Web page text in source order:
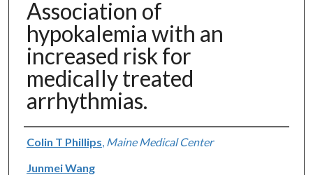
Association of
hypokalemia with an
increased risk for
medically treated
arrhythmias.
Authors
Colin T Phillips Maine Medical Center
Junmei Wang